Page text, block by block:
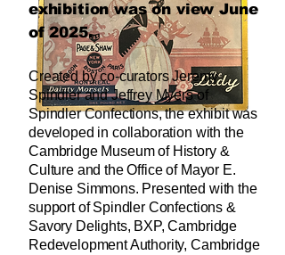
exhibition was on view June
of 2025.
Created by co-curators Jeremy
Spindler and Jeffrey Myers of
Spindler Confections, the exhibit was
developed in collaboration with the
Cambridge Museum of History &
Culture and the Office of Mayor E.
Denise Simmons. Presented with the
support of Spindler Confections &
Savory Delights, BXP, Cambridge
Redevelopment Authority, Cambridge